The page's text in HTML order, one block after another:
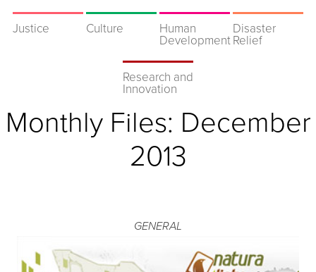
Justice Culture
Human
Development
Disaster
Relief
Research and
Innovation
Monthly Files: December
2013
GENERAL